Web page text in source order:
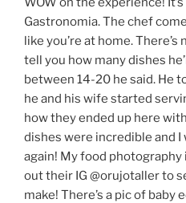
Gastronomia. The chef
like you’re at home. There’s
tell you how many dishes
between 14-20 he said. He
he and his wife started
how they ended up here
dishes were incredible and
again! My food
out their IG @orujotaller to
make! There’s a pic of baby